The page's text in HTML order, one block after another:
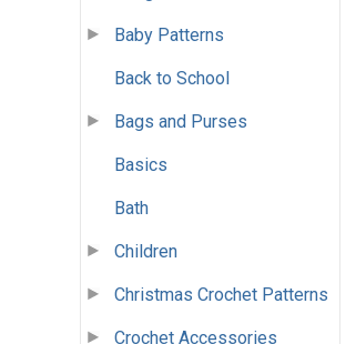
Baby Patterns
Back to School
Bags and Purses
Basics
Bath
Children
Christmas Crochet Patterns
Crochet Accessories